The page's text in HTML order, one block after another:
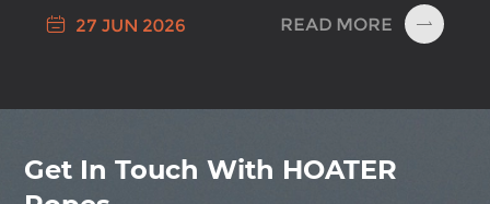
 27 JUN 2026 READ MORE 
Get In Touch With HOATER